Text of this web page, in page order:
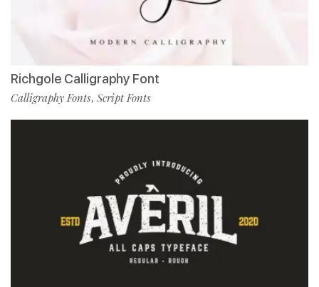
Richgole Calligraphy Font
Calligraphy Fonts, Script Fonts